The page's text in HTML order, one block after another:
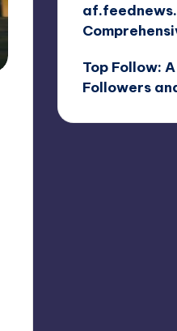
Top Follow:
Followers